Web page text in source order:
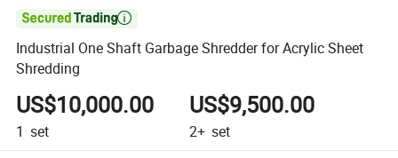

Industrial One Shaft Garbage Shredder for Acrylic Sheet
Shredding
US$10,000.00
1 set
US$9,500.00
2+ set